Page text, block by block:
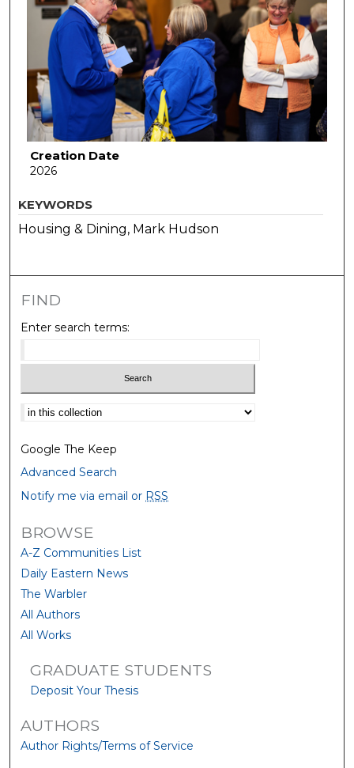
Creation Date
2026
KEYWORDS
Housing & Dining, Mark Hudson
FIND
Enter search terms:
Select context to search:
Google The Keep
Advanced Search
Notify me via email or RSS
BROWSE
A-Z Communities List
Daily Eastern News
The Warbler
All Authors
All Works
GRADUATE STUDENTS
Deposit Your Thesis
AUTHORS
Author Rights/Terms of Service